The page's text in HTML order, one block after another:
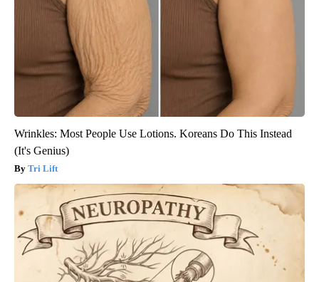
Wrinkles: Most People Use Lotions. Koreans Do This Instead
(It's Genius)
Tri Lift